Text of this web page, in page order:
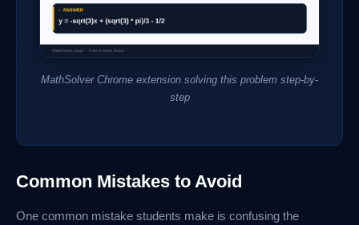
MathSolver Chrome extension solving this problem step-by-
step
Common Mistakes to Avoid
One common mistake students make is confusing the